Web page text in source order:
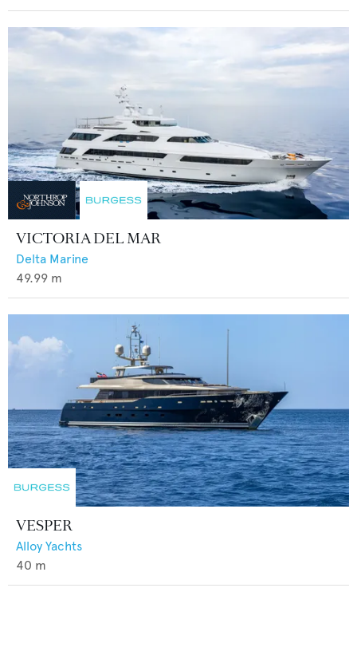
VICTORIA DEL MAR
Delta Marine
49.99 m
VESPER
Alloy Yachts
40 m